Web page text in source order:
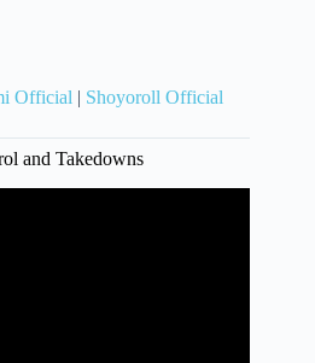
Official | Shoyoroll Official
and Takedowns